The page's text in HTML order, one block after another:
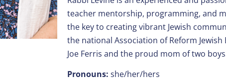
teacher mentorship, programming, and
the key to creating vibrant Jewish
the national Association of Reform Jewish
Joe Ferris and the proud mom of two
Pronouns: she/her/hers